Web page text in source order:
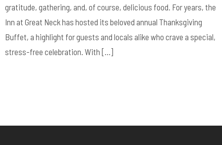
gratitude, gathering, and, of course, delicious food. For years, the
Inn at Great Neck has hosted its beloved annual Thanksgiving
Buffet, a highlight for guests and locals alike who crave a special,
stress-free celebration. With […]